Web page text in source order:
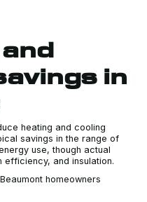
in
heating and cooling
savings in the range of
use, though actual
efficiency, and insulation.
homeowners